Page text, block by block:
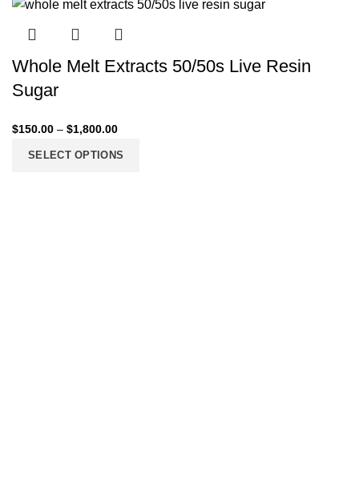
Whole Melt Extracts 50/50s Live Resin
Sugar
$150.00 – $1,800.00
SELECT OPTIONS